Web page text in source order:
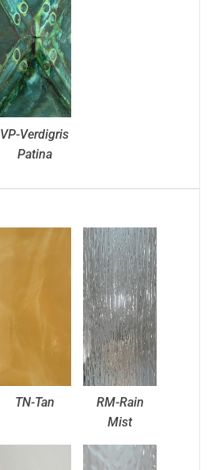
VP-Verdigris
Patina
TN-Tan
RM-Rain
Mist